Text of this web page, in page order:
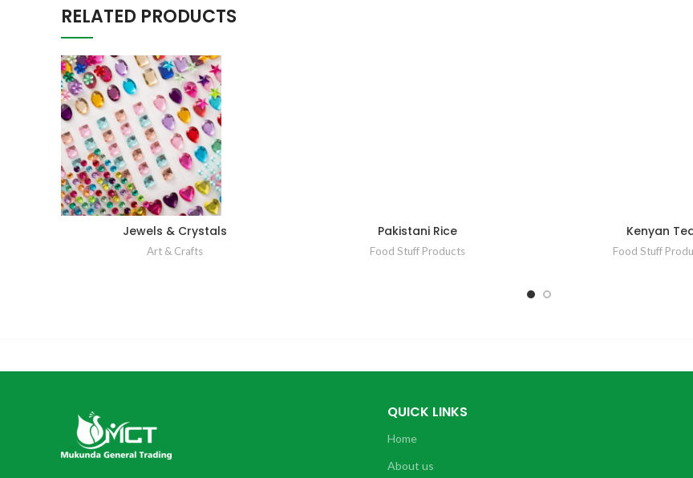
RELATED PRODUCTS
Jewels & Crystals
Art & Crafts
Pakistani Rice
Food Stuff Products
Kenyan
Food Stuff
QUICK LINKS
Home
About us